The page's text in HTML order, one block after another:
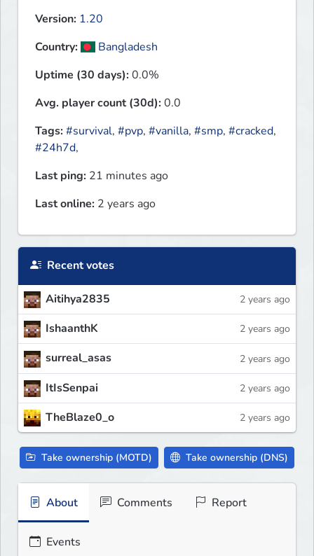
Version: 1.20
Country:
Bangladesh
Uptime (30 days):0.0%
Avg. player count (30d):0.0
Tags:#survival, #pvp, #vanilla, #smp, #cracked,
#24h7d,
Last ping: 21 minutes ago
Last online: 2 years ago
Recent votes
Aitihya2835 2 years ago
IshaanthK 2 years ago
surreal_asas 2 years ago
ItIsSenpai 2 years ago
TheBlaze0_o 2 years ago
Take ownership (MOTD) Take ownership (DNS)
About Comments Report
Events